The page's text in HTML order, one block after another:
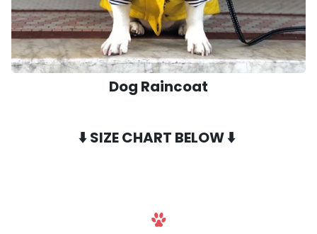
Dog Raincoat
⬇️SIZE CHART BELOW⬇️